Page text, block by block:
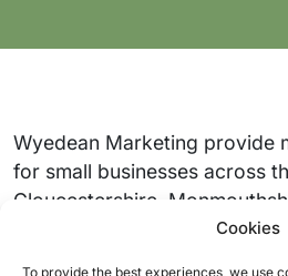
Cookies
To provide the best experiences, we use
Wyedean Marketing provide
for small businesses across
Gloucestershire,
South Wales, Somerset and